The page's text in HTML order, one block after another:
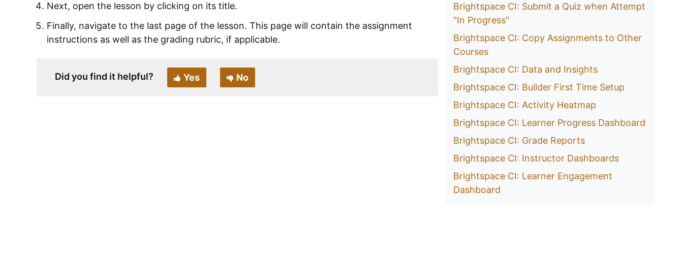
Next, open the lesson by clicking on its title.
Finally, navigate to the last page of the lesson. This page will contain the assignment
instructions as well as the grading rubric, if applicable.
Did you find it helpful? Yes No
Brightspace CI: Submit a Quiz when Attempt
"In Progress"
Brightspace CI: Copy Assignments to Other
Courses
Brightspace CI: Data and Insights
Brightspace CI: Builder First Time Setup
Brightspace CI: Activity Heatmap
Brightspace CI: Learner Progress Dashboard
Brightspace CI: Grade Reports
Brightspace CI: Instructor Dashboards
Brightspace CI: Learner Engagement
Dashboard